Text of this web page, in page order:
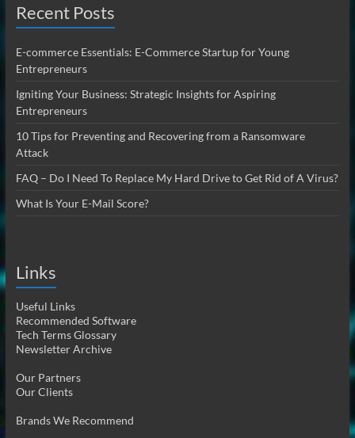
Recent Posts
E-commerce Essentials: E-Commerce Startup for Young
Entrepreneurs
Igniting Your Business: Strategic Insights for Aspiring
Entrepreneurs
10 Tips for Preventing and Recovering from a Ransomware
Attack
FAQ – Do I Need To Replace My Hard Drive to Get Rid of A Virus?
What Is Your E-Mail Score?
Links
Useful Links
Recommended Software
Tech Terms Glossary
Newsletter Archive
Our Partners
Our Clients
Brands We Recommend